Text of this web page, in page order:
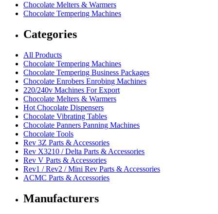
Chocolate Melters & Warmers
Chocolate Tempering Machines
Categories
All Products
Chocolate Tempering Machines
Chocolate Tempering Business Packages
Chocolate Enrobers Enrobing Machines
220/240v Machines For Export
Chocolate Melters & Warmers
Hot Chocolate Dispensers
Chocolate Vibrating Tables
Chocolate Panners Panning Machines
Chocolate Tools
Rev 3Z Parts & Accessories
Rev X3210 / Delta Parts & Accessories
Rev V Parts & Accessories
Rev1 / Rev2 / Mini Rev Parts & Accessories
ACMC Parts & Accessories
Manufacturers